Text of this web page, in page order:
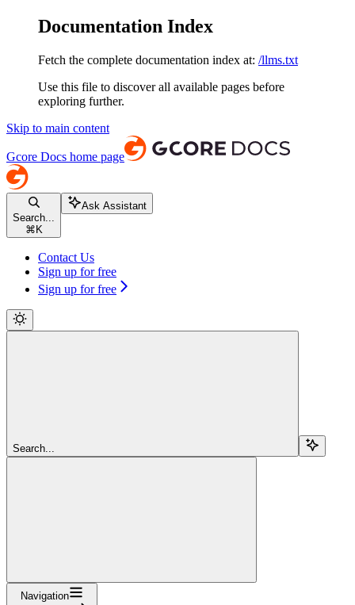
Documentation Index
Fetch the complete documentation index at: /llms.txt
Use this file to discover all available pages before
exploring further.
Skip to main content
Gcore Docs home page
Search...
⌘ K
Ask Assistant
Contact Us
Sign up for free
Sign up for free
Search...
Navigation